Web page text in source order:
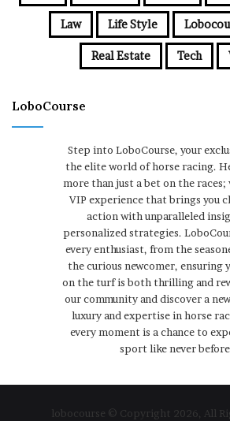
Law Life Style
Real Estate Tech
LoboCourse
Step into LoboCourse, your
the elite world of horse racing.
more than just a bet on the races;
VIP experience that brings you
action with unparalleled
personalized strategies.
every enthusiast, from the
the curious newcomer, ensuring
on the turf is both thrilling and
our community and discover a
luxury and expertise in horse
every moment is a chance to
sport like never
lobocourse © Copyright 2026, All